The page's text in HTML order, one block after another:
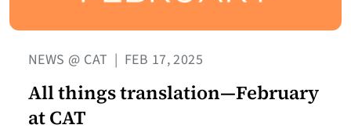
NEWS @ CAT | FEB 17, 2025
All things translation—February
at CAT